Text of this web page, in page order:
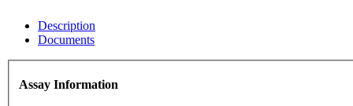
Description
Documents
Assay Information